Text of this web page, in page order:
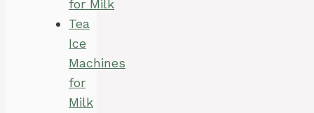
Ice
Machines
for
Milk